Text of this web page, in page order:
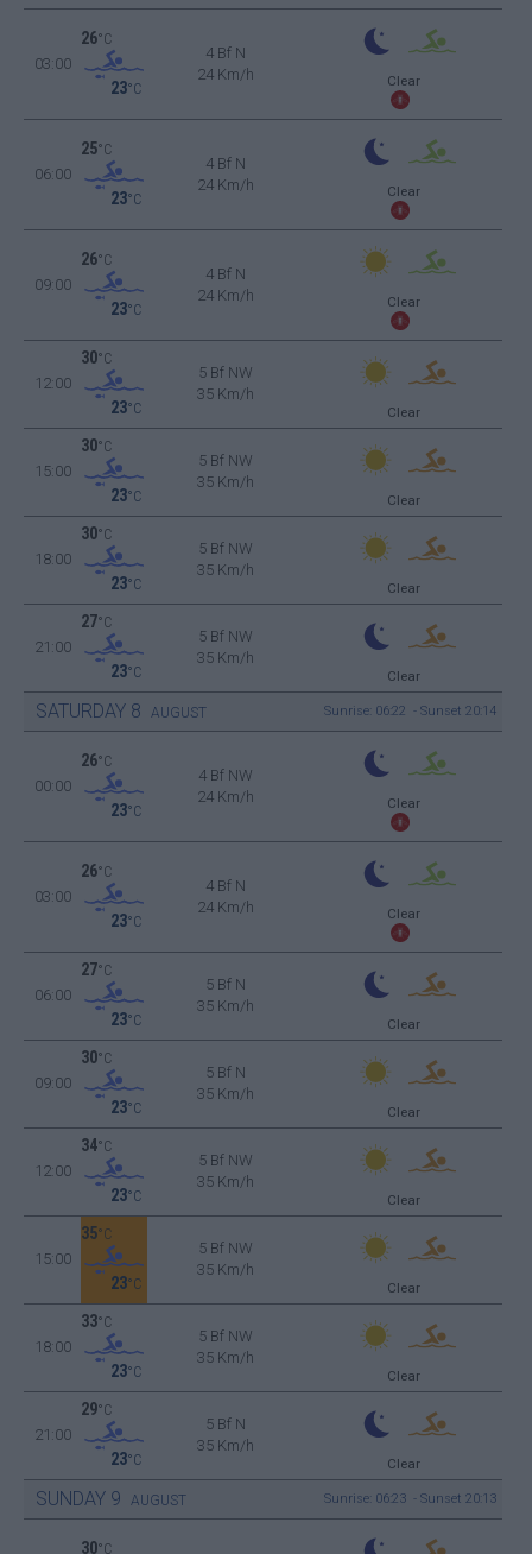
03:00
26°C
23°C
4 Bf N
24 Km/h
Clear
06:00
25°C
23°C
4 Bf N
24 Km/h
Clear
09:00
26°C
23°C
4 Bf N
24 Km/h
Clear
12:00
30°C
23°C
5 Bf NW
35 Km/h
Clear
15:00
30°C
23°C
5 Bf NW
35 Km/h
Clear
18:00
30°C
23°C
5 Bf NW
35 Km/h
Clear
21:00
27°C
23°C
5 Bf NW
35 Km/h
Clear
SATURDAY 8 AUGUST Sunrise: 06:22 - Sunset 20:14
00:00
26°C
23°C
4 Bf NW
24 Km/h
Clear
03:00
26°C
23°C
4 Bf N
24 Km/h
Clear
06:00
27°C
23°C
5 Bf N
35 Km/h
Clear
09:00
30°C
23°C
5 Bf N
35 Km/h
Clear
12:00
34°C
23°C
5 Bf NW
35 Km/h
Clear
15:00
35°C
23°C
5 Bf NW
35 Km/h
Clear
18:00
33°C
23°C
5 Bf NW
35 Km/h
Clear
21:00
29°C
23°C
5 Bf N
35 Km/h
Clear
SUNDAY 9 AUGUST Sunrise: 06:23 - Sunset 20:13
30°C